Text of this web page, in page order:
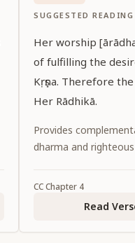
SUGGESTED READING
Her worship
of fulfilling the
Kṛṣṇa. Therefore
Her Rādhikā.
Provides
dharma and
CCChapter 4
Read